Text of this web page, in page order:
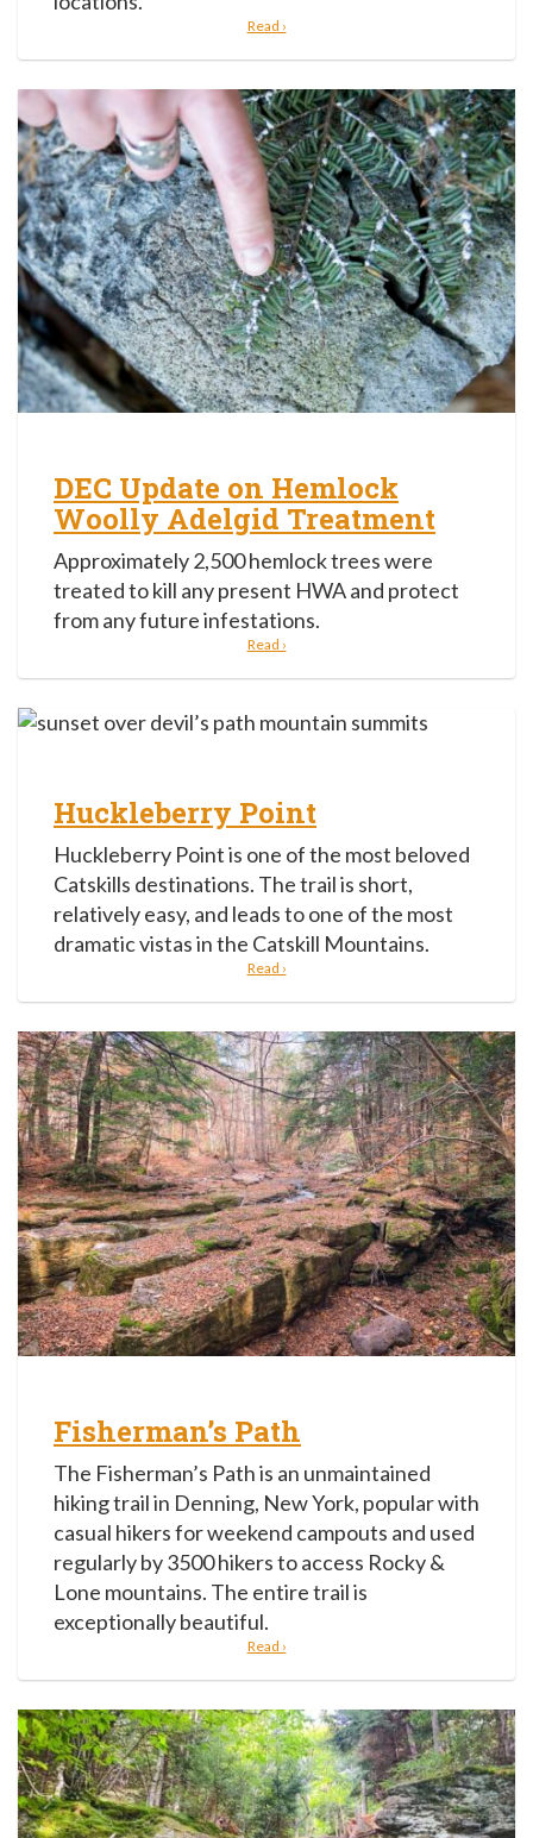
Read ›
DEC Update on Hemlock
Woolly Adelgid Treatment
Approximately 2,500 hemlock trees were
treated to kill any present HWA and protect
from any future infestations.
Read ›
Huckleberry Point
Huckleberry Point is one of the most beloved
Catskills destinations. The trail is short,
relatively easy, and leads to one of the most
dramatic vistas in the Catskill Mountains.
Read ›
Fisherman’s Path
The Fisherman’s Path is an unmaintained
hiking trail in Denning, New York, popular with
casual hikers for weekend campouts and used
regularly by 3500 hikers to access Rocky &
Lone mountains. The entire trail is
exceptionally beautiful.
Read ›